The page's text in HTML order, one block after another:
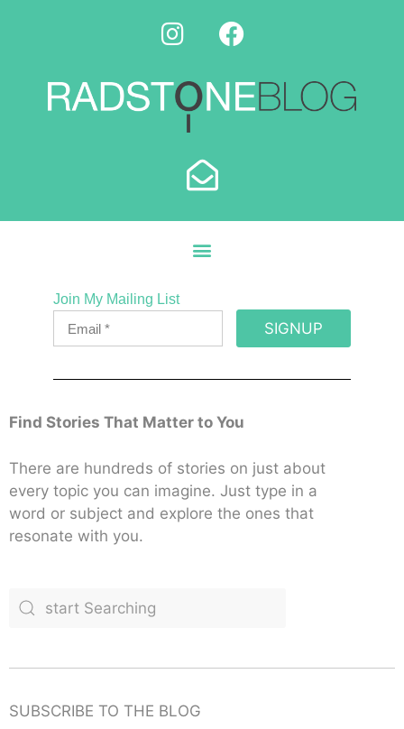
Join My Mailing List
SIGNUP
Find Stories That Matter to You
There are hundreds of stories on just about
every topic you can imagine. Just type in a
word or subject and explore the ones that
resonate with you.
SUBSCRIBE TO THE BLOG